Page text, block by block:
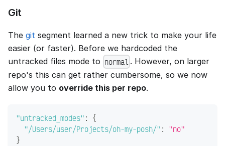
Git
The git segment learned a new trick to make your life
easier (or faster). Before we hardcoded the
untracked files mode to normal . However, on larger
repo's this can get rather cumbersome, so we now
allow you to override this per repo.
"untracked_modes": {
"/Users/user/Projects/oh-my-posh/": "no"
}